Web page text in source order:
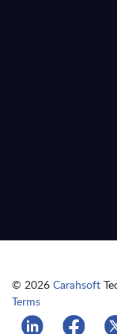
© 2026 Carahsoft
Terms